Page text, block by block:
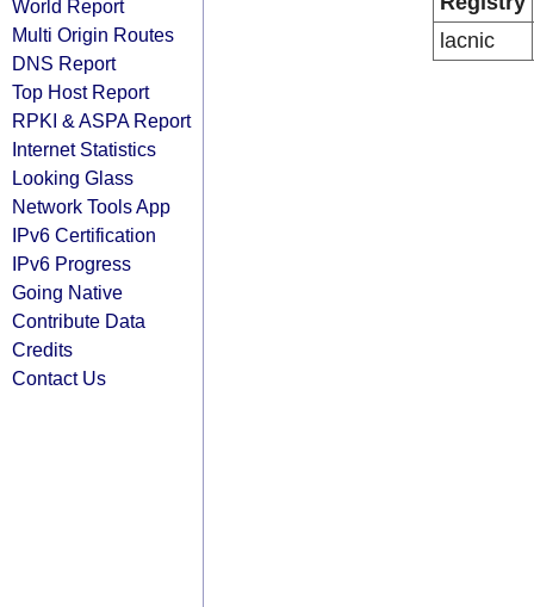
World Report
Multi Origin Routes
DNS Report
Top Host Report
RPKI & ASPA Report
Internet Statistics
Looking Glass
Network Tools App
IPv6 Certification
IPv6 Progress
Going Native
Contribute Data
Credits
Contact Us
lacnic